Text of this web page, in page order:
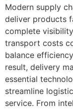
Modern supply
deliver products
complete
transport costs
balance
result, delivery
essential
streamline
service. From